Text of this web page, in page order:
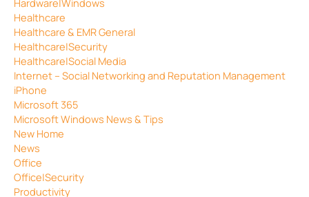
Healthcare
Healthcare & EMR General
Healthcare|Security
Healthcare|Social Media
Internet – Social Networking and Reputation Management
iPhone
Microsoft 365
Microsoft Windows News & Tips
New Home
News
Office
Office|Security
Productivity